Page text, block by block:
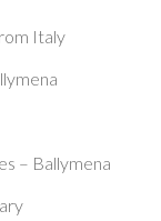
Italy
– Ballymena